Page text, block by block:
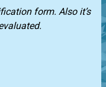
form. Also it’s